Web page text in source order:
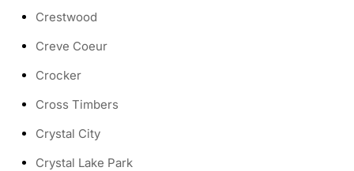
Crestwood
Creve Coeur
Crocker
Cross Timbers
Crystal City
Crystal Lake Park